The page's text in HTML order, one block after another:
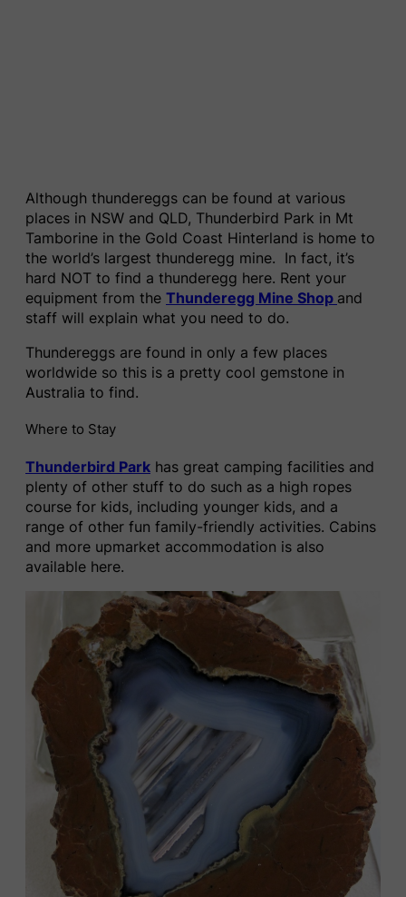
Although thundereggs can be found at various
places in NSW and QLD, Thunderbird Park in Mt
Tamborine in the Gold Coast Hinterland is home to
the world’s largest thunderegg mine. In fact, it’s
hard NOT to find a thunderegg here. Rent your
equipment from the Thunderegg Mine Shop and
staff will explain what you need to do.
Thundereggs are found in only a few places
worldwide so this is a pretty cool gemstone in
Australia to find.
Where to Stay
Thunderbird Park has great camping facilities and
plenty of other stuff to do such as a high ropes
course for kids, including younger kids, and a
range of other fun family-friendly activities. Cabins
and more upmarket accommodation is also
available here.